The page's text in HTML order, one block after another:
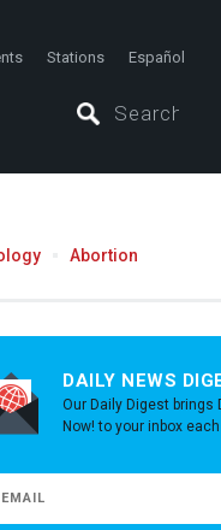
Stations Español
Abortion
DAILY NEWS
Our Daily Digest brings
Now! to your inbox each